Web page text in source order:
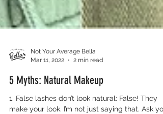
Mar 11, 2022
2 min read
5 Myths: Natural Makeup